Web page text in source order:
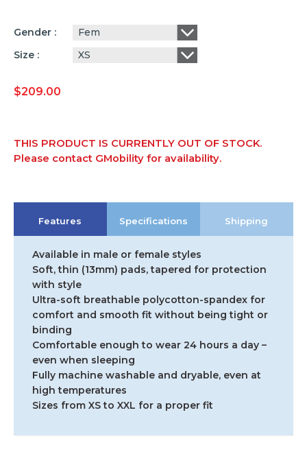
Gender
Fem
Size
XS
$209.00
THIS PRODUCT IS CURRENTLY OUT OF STOCK.
Please contact GMobility for availability.
Features Specifications Shipping
Available in male or female styles
Soft, thin (13mm) pads, tapered for protection
with style
Ultra-soft breathable polycotton-spandex for
comfort and smooth fit without being tight or
binding
Comfortable enough to wear 24 hours a day –
even when sleeping
Fully machine washable and dryable, even at
high temperatures
Sizes from XS to XXL for a proper fit